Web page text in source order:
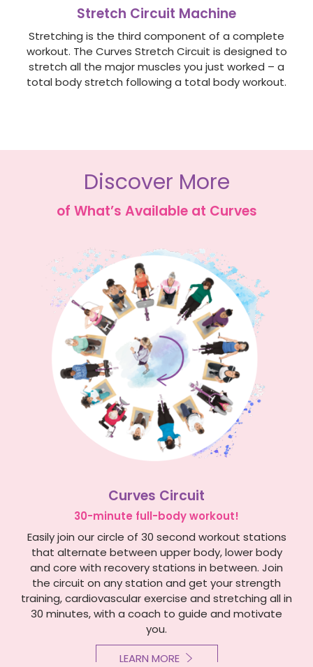
Stretch Circuit Machine
Stretching is the third component of a complete
workout. The Curves Stretch Circuit is designed to
stretch all the major muscles you just worked – a
total body stretch following a total body workout.
Discover More
of What’s Available at Curves
Curves Circuit
30-minute full-body workout!
Easily join our circle of 30 second workout stations
that alternate between upper body, lower body
and core with recovery stations in between. Join
the circuit on any station and get your strength
training, cardiovascular exercise and stretching all in
30 minutes, with a coach to guide and motivate
you.
LEARN MORE